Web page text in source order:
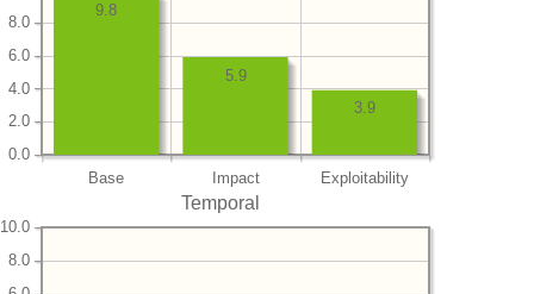
Base Impact Exploitability
0.0
2.0
4.0
6.0
8.0
3.9
5.9
9.8
Temporal
8.0
10.0